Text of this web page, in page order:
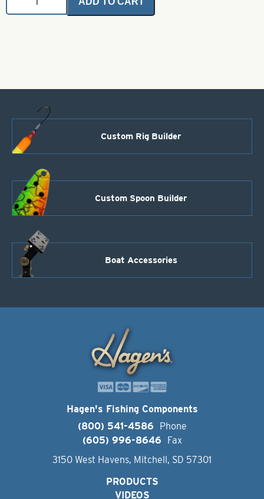
-
Custom Rig Builder
Custom Spoon Builder
Boat Accessories
Hagen's Fishing Components
(800) 541-4586
Phone
(605) 996-8646
Fax
3150 West Havens, Mitchell, SD 57301
PRODUCTS
VIDEOS